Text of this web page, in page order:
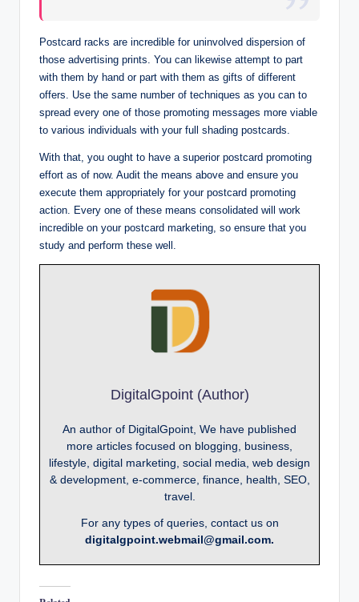
Postcard racks are incredible for uninvolved dispersion of
those advertising prints. You can likewise attempt to part
with them by hand or part with them as gifts of different
offers. Use the same number of techniques as you can to
spread every one of those promoting messages more viable
to various individuals with your full shading postcards.
With that, you ought to have a superior postcard promoting
effort as of now. Audit the means above and ensure you
execute them appropriately for your postcard promoting
action. Every one of these means consolidated will work
incredible on your postcard marketing, so ensure that you
study and perform these well.
DigitalGpoint (Author)
An author of DigitalGpoint, We have published
more articles focused on blogging, business,
lifestyle, digital marketing, social media, web design
& development, e-commerce, finance, health, SEO,
travel.
For any types of queries, contact us on
digitalgpoint.webmail@gmail.com.